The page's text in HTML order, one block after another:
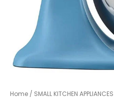
Home / SMALL KITCHEN APPLIANCES